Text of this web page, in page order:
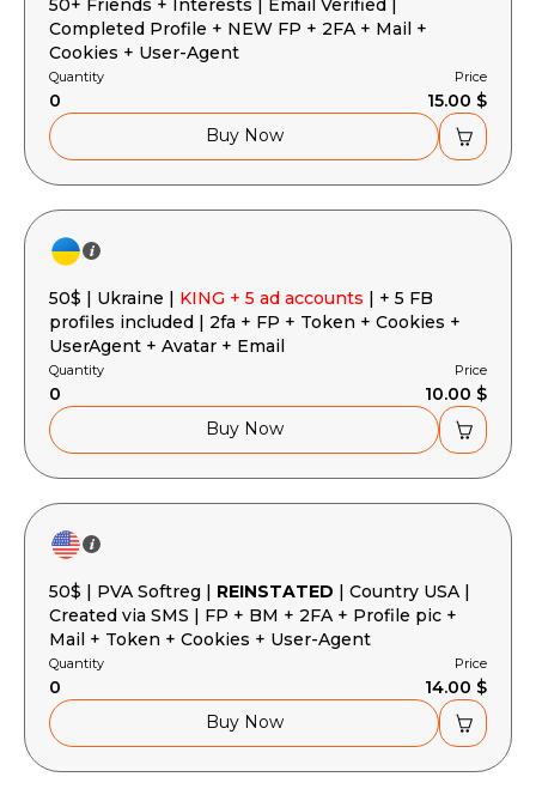
Completed Profile + NEW FP + 2FA + Mail +
Cookies + User-Agent
Quantity
0
Price
15.00 $
Buy Now
50$ | Ukraine | KING + 5 ad accounts | + 5 FB
profiles included | 2fa + FP + Token + Cookies +
UserAgent + Avatar + Email
Quantity
0
Price
10.00 $
Buy Now
50$ | PVA Softreg | REINSTATED | Country USA |
Created via SMS | FP + BM + 2FA + Profile pic +
Mail + Token + Cookies + User-Agent
Quantity
0
Price
14.00 $
Buy Now